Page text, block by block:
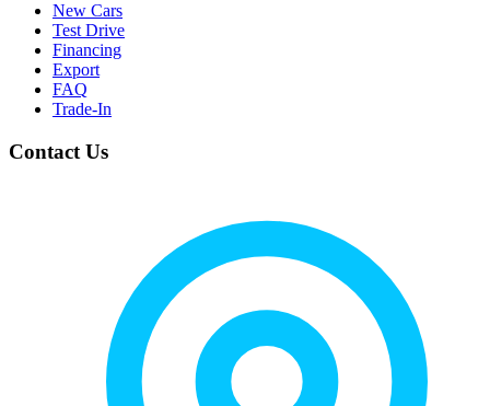
New Cars
Test Drive
Financing
Export
FAQ
Trade-In
Contact Us